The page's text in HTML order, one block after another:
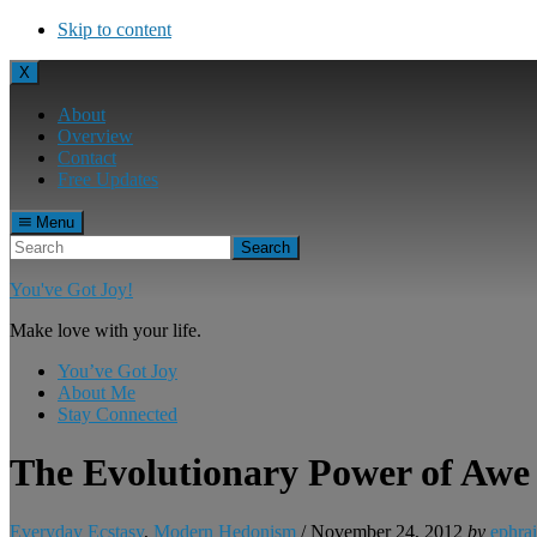
Skip to content
X
About
Overview
Contact
Free Updates
Menu
Search
You've Got Joy!
Make love with your life.
You’ve Got Joy
About Me
Stay Connected
The Evolutionary Power of Awe
Everyday Ecstasy, Modern Hedonism / November 24, 2012 by